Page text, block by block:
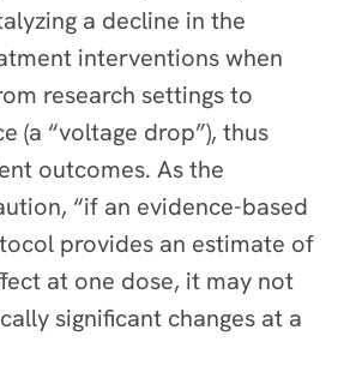
a decline in the
interventions when
research settings to
(a “voltage drop”), thus
outcomes. As the
“if an evidence-based
provides an estimate of
at one dose, it may not
significant changes at a